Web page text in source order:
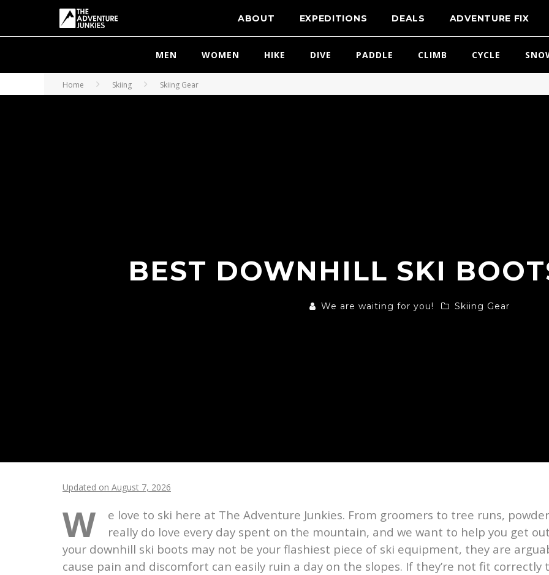
ABOUT EXPEDITIONS DEALS ADVENTURE FIX
MEN WOMEN HIKE DIVE PADDLE CLIMB CYCLE
Home Skiing Skiing Gear
BEST DOWNHILL SKI
We are waiting for you! Skiing Gear
Updated on August 7, 2026
W
e love to ski here at The Adventure Junkies. From groomers to tree runs,
really do love every day spent on the mountain, and we want to help you get
your downhill ski boots may not be your flashiest piece of ski equipment, they are
cause pain and discomfort can easily ruin a day on the slopes. If they’re not fit